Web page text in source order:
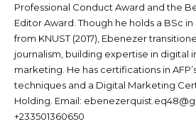
Professional Conduct Award and the
Editor Award. Though he holds a BSc
from KNUST (2017), Ebenezer
journalism, building expertise in digital
marketing. He has certifications in
techniques and a Digital Marketing
Holding. Email:
+233501360650